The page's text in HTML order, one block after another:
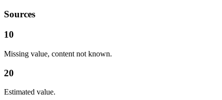
Sources
10
Missing value, content not known.
20
Estimated value.